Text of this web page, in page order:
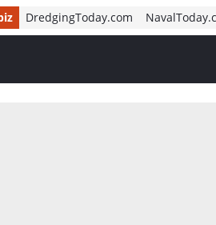
DredgingToday.com